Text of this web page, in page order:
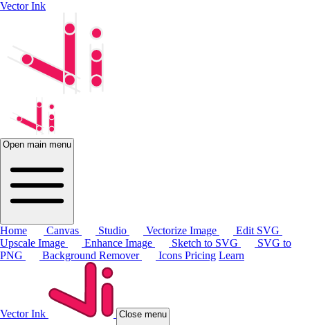
Vector Ink
Open main menu
Home Canvas Studio Vectorize Image
Edit SVG
Upscale Image
Enhance Image Sketch to SVG
SVG to
PNG
Background Remover Icons Pricing Learn
Vector Ink Close menu